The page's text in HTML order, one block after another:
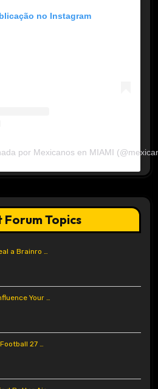
no Instagram
por Mexicanos en MIAMI
Forum Topics
a Brainro …
Your …
27 …